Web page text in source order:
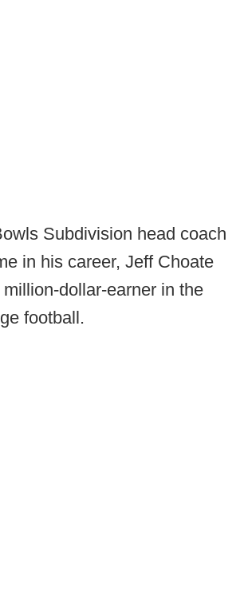
Subdivision head coach
in his career, Jeff Choate
dollar-earner in the
football.